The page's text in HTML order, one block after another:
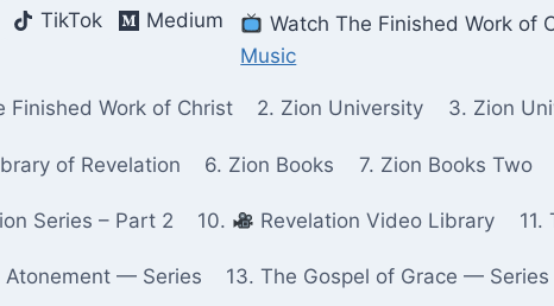
TikTok
Medium
Watch The Finished Work of
Music
Finished Work of Christ 2. Zion University 3. Zion
of Revelation 6. Zion Books 7. Zion Books Two
Series – Part 2 10. Revelation Video Library
Atonement — Series 13. The Gospel of Grace — Series